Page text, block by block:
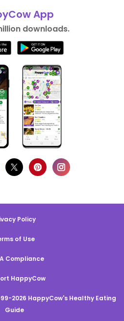
App
downloads.
Policy
of Use
Compliance
HappyCow
2026 HappyCow's Healthy Eating
Guide